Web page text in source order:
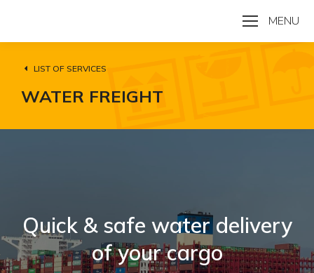
MENU
LIST OF SERVICES
WATER FREIGHT
Quick & safe water delivery
of your cargo